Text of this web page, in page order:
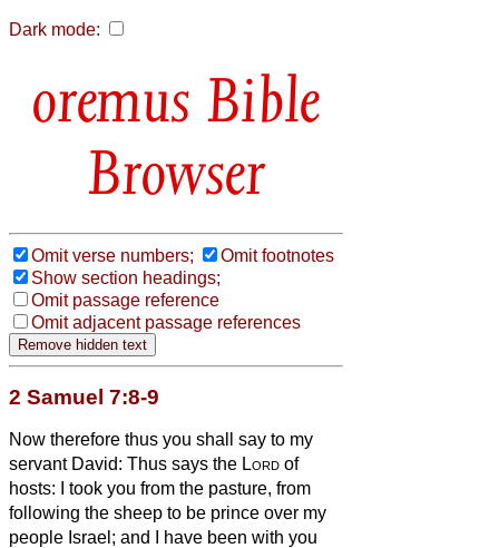
Dark mode:
Bible
Browser
Omit verse numbers;
Omit footnotes
Show section headings;
Omit passage reference
Omit adjacent passage references
2 Samuel 7:8-9
Now therefore thus you shall say to my
servant David: Thus says the Lord of
hosts: I took you from the pasture, from
following the sheep to be prince over my
people Israel; and I have been with you